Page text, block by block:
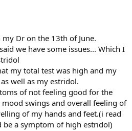
Dr on the 13th of June.
we have some issues... Which I
my total test was high and my
well as my estridol.
of not feeling good for the
swings and overall feeling of
of my hands and feet.(i read
a symptom of high estridol)